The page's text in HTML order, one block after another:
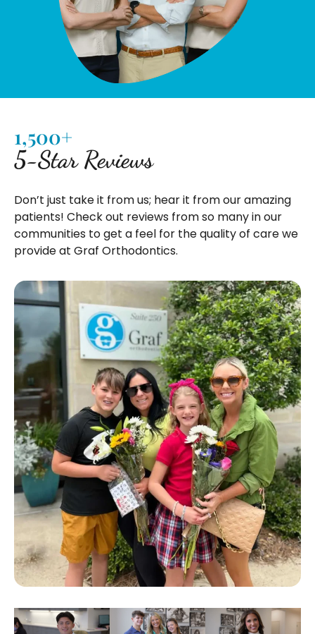
1,500+
5-Star Reviews
Don’t just take it from us; hear it from our amazing
patients! Check out reviews from so many in our
communities to get a feel for the quality of care we
provide at Graf Orthodontics.